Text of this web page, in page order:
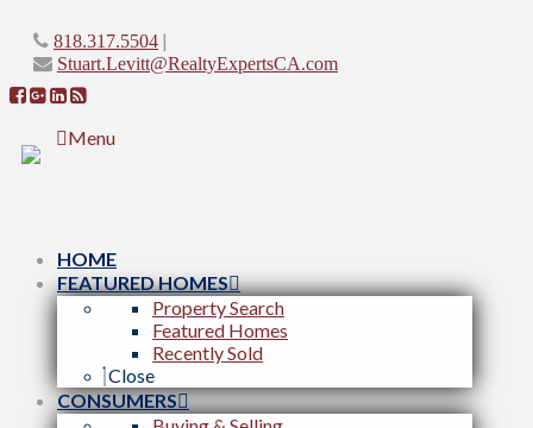
818.317.5504 |
Stuart.Levitt@RealtyExpertsCA.com
Menu
HOME
FEATURED HOMES
Property Search
Featured Homes
Recently Sold
Close
CONSUMERS